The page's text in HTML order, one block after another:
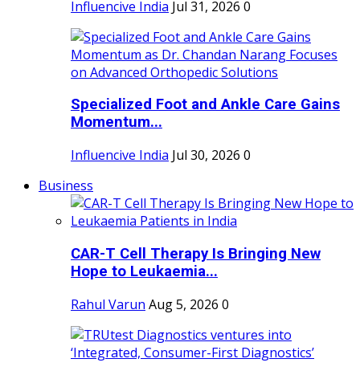
Influencive India Jul 31, 2026 0
Specialized Foot and Ankle Care Gains
Momentum...
Influencive India Jul 30, 2026 0
Business
CAR-T Cell Therapy Is Bringing New
Hope to Leukaemia...
Rahul Varun Aug 5, 2026 0